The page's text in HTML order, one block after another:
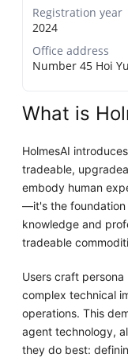
Registration year
2024
Office address
Number 45 Hoi
What is
HolmesAI
tradeable,
embody human
—it's the foundation
knowledge and
tradeable
Users craft persona
complex technical
operations. This
agent technology,
they do best: